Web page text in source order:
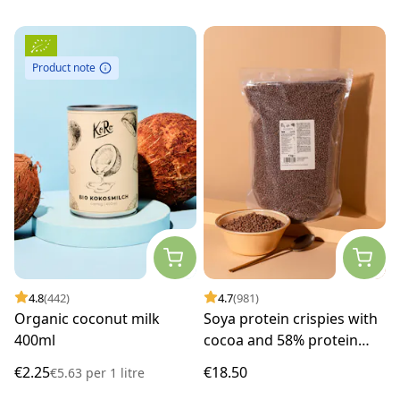
Product note
4.8(442)
Organic coconut milk
400ml
€2.25€5.63 per 1 litre
4.7(981)
Soya protein crispies with
cocoa and 58% protein
€18.50